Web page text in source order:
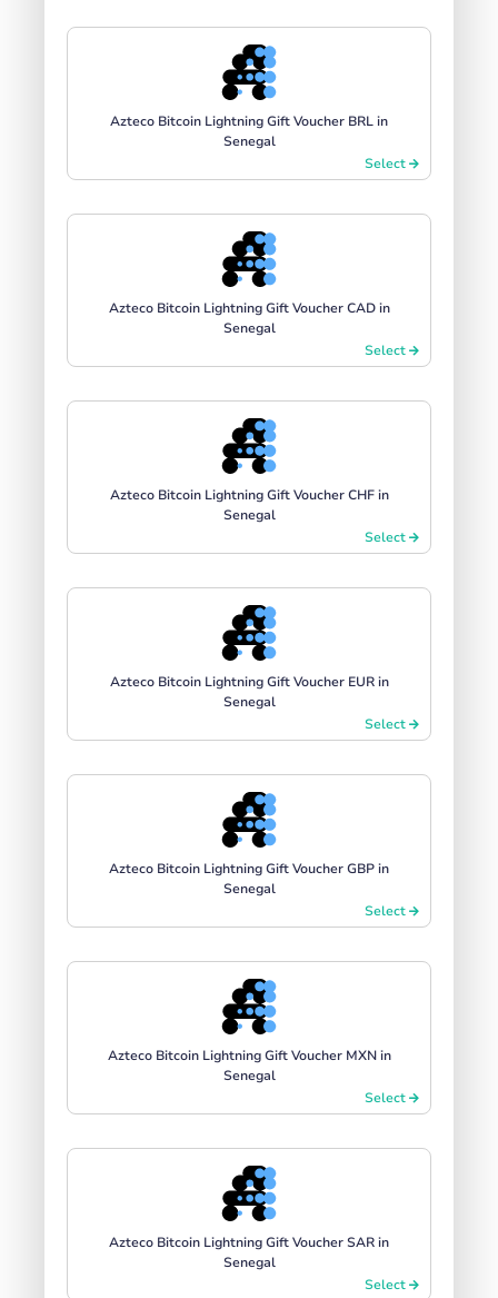
Azteco Bitcoin Lightning Gift Voucher BRL in
Senegal
Select
Azteco Bitcoin Lightning Gift Voucher CAD in
Senegal
Select
Azteco Bitcoin Lightning Gift Voucher CHF in
Senegal
Select
Azteco Bitcoin Lightning Gift Voucher EUR in
Senegal
Select
Azteco Bitcoin Lightning Gift Voucher GBP in
Senegal
Select
Azteco Bitcoin Lightning Gift Voucher MXN in
Senegal
Select
Azteco Bitcoin Lightning Gift Voucher SAR in
Senegal
Select